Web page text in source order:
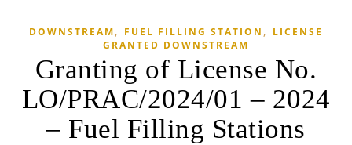
DOWNSTREAM, FUEL FILLING STATION , LICENSE
GRANTED DOWNSTREAM
Granting of License No.
LO/PRAC/2024/01 – 2024
– Fuel Filling Stations